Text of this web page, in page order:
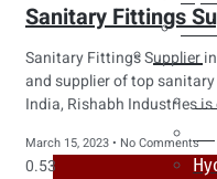
Sanitary Fittings
Sanitary Fittings Supplier
and supplier of top
India, Rishabh Industries is
March 15, 2023 No Comments